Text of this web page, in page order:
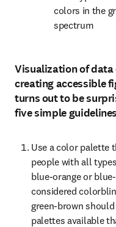
colors in the
spectrum
Visualization of
creating accessible
turns out to be
five simple guidelines
Use a color palette
people with all
blue-orange or
considered
green-brown
palettes available